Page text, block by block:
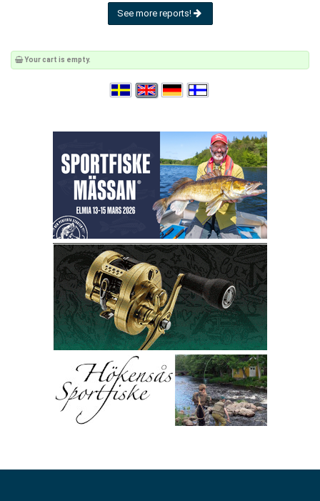
See more reports!
Your cart is empty.